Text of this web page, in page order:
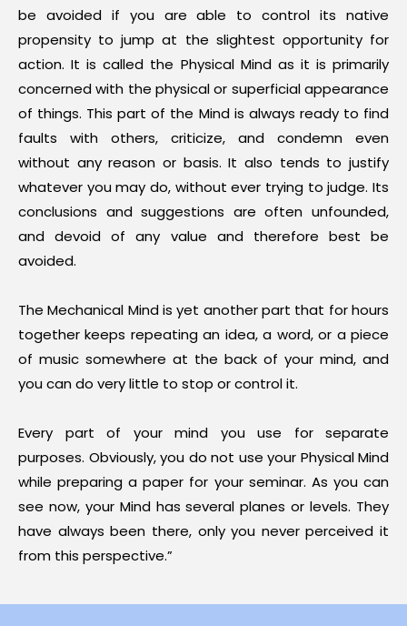
be avoided if you are able to control its native
propensity to jump at the slightest opportunity for
action. It is called the Physical Mind as it is primarily
concerned with the physical or superficial appearance
of things. This part of the Mind is always ready to find
faults with others, criticize, and condemn even
without any reason or basis. It also tends to justify
whatever you may do, without ever trying to judge. Its
conclusions and suggestions are often unfounded,
and devoid of any value and therefore best be
avoided.
The Mechanical Mind is yet another part that for hours
together keeps repeating an idea, a word, or a piece
of music somewhere at the back of your mind, and
you can do very little to stop or control it.
Every part of your mind you use for separate
purposes. Obviously, you do not use your Physical Mind
while preparing a paper for your seminar. As you can
see now, your Mind has several planes or levels. They
have always been there, only you never perceived it
from this perspective.”